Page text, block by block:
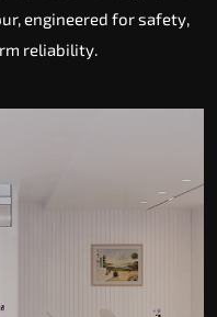
engineered for safety,
reliability.